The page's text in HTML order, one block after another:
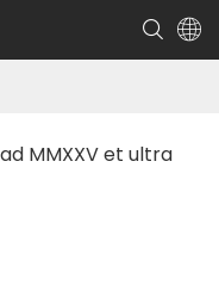
MMXXV et ultra